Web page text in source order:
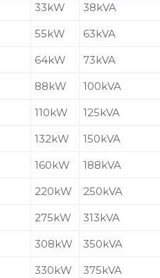
33kW 38kVA
55kW 63kVA
64kW 73kVA
88kW 100kVA
110kW 125kVA
132kW 150kVA
160kW 188kVA
220kW 250kVA
275kW 313kVA
308kW 350kVA
330kW 375kVA